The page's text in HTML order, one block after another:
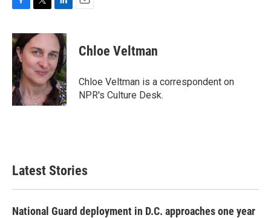
c
e
b
o
o
k
i
t
t
e
r
n
k
e
d
I
n
Chloe Veltman
Chloe Veltman is a correspondent on
NPR's Culture Desk.
Latest Stories
National Guard deployment in D.C. approaches one year